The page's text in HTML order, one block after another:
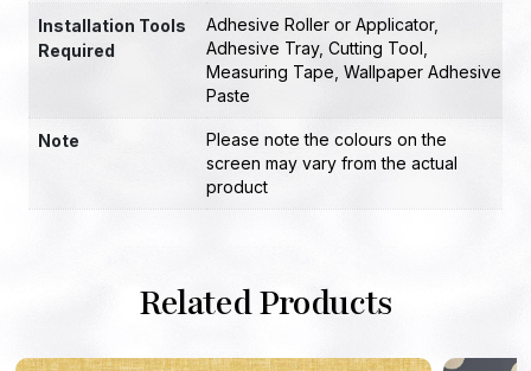
Installation Tools
Required
Adhesive Roller or Applicator,
Adhesive Tray, Cutting Tool
Measuring Tape Wallpaper Adhesive
Paste
Note
Please note the colours on the
screen may vary from the actual
product
Related Products